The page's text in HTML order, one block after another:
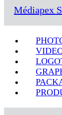
Médiapex